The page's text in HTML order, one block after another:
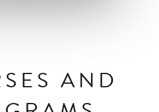
AND